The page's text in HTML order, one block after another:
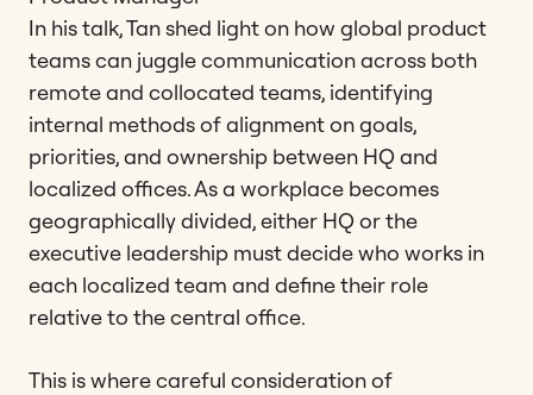
In his talk, Tan shed light on how global product
teams can juggle communication across both
remote and collocated teams, identifying
internal methods of alignment on goals,
priorities, and ownership between HQ and
localized offices. As a workplace becomes
geographically divided, either HQ or the
executive leadership must decide who works in
each localized team and define their role
relative to the central office.
This is where careful consideration of